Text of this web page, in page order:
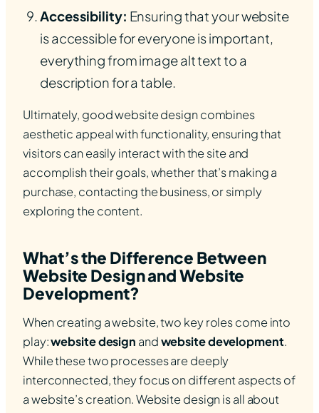
Accessibility: Ensuring that your website
is accessible for everyone is important,
everything from image alt text to a
description for a table.
Ultimately, good website design combines
aesthetic appeal with functionality, ensuring that
visitors can easily interact with the site and
accomplish their goals, whether that’s making a
purchase, contacting the business, or simply
exploring the content.
What’s the Difference Between
Website Design and Website
Development?
When creating a website, two key roles come into
play:website design andwebsite development.
While these two processes are deeply
interconnected, they focus on different aspects of
a website’s creation. Website design is all about